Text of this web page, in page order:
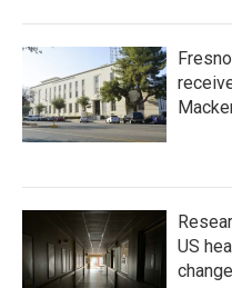
US